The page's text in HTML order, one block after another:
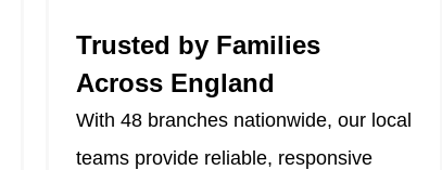
Trusted by Families
Across England
With 48 branches nationwide, our local
teams provide reliable, responsive